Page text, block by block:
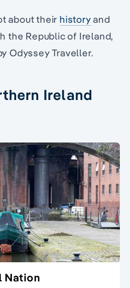
about their history and
the Republic of Ireland,
Odyssey Traveller.
Ireland
Nation